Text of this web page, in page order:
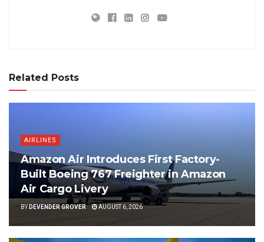
Related Posts
AIRLINES
Amazon Air Introduces First Factory-
Built Boeing 767 Freighter in Amazon
Air Cargo Livery
BYDEVENDER GROVER AUGUST 6, 2026